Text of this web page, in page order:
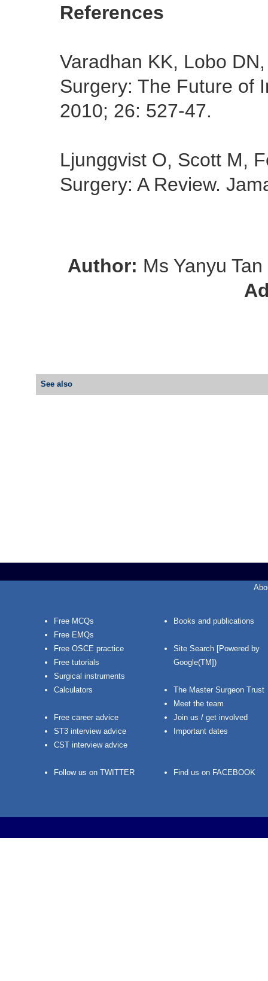
References
Varadhan KK, Lobo
Surgery: The Future of
2010; 26: 527-47.
Ljunggvist O, Scott M,
Surgery: A Review.
Author: Ms Yanyu Tan
See also
Free MCQs
Free EMQs
Free OSCE practice
Free tutorials
Surgical instruments
Calculators
Free career advice
ST3 interview advice
CST interview advice
Follow us on TWITTER
Books and publications
Site Search [Powered by
Google(TM])
The Master Surgeon Trust
Meet the team
Join us / get involved
Important dates
Find us on FACEBOOK